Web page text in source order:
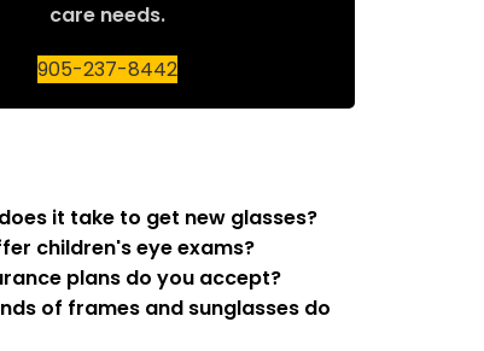
care needs.
905-237-8442
it take to get new glasses?
children's eye exams?
plans do you accept?
of frames and sunglasses do